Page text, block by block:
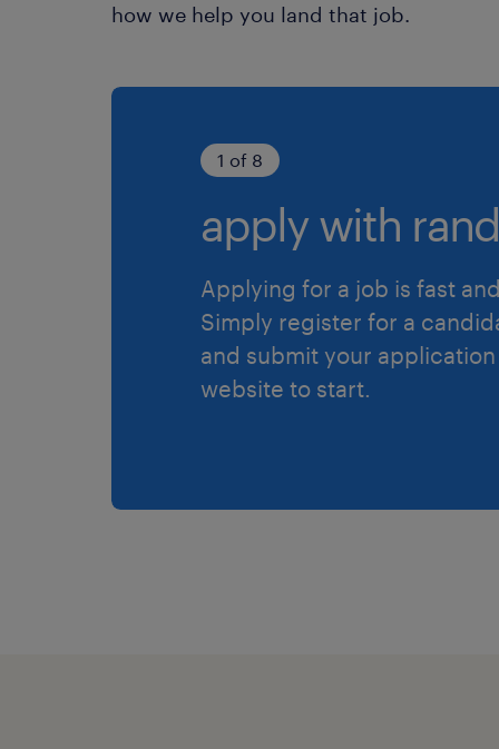
how we help you land that job.
1 of 8
apply with
Applying for a job is fast
Simply register for a
and submit your
website to start.